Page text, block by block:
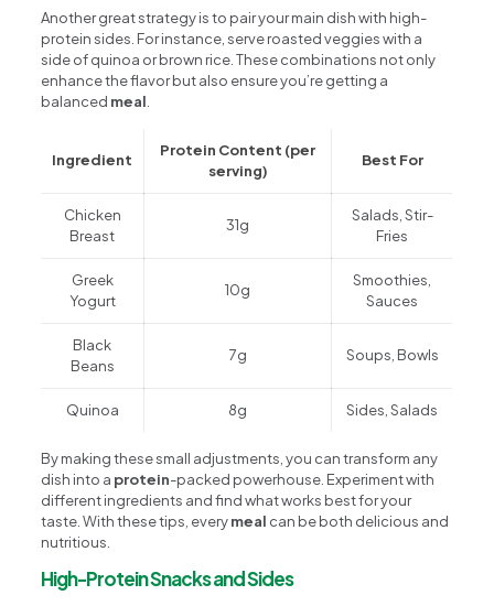
Another great strategy is to pair your main dish with high-
protein sides. For instance, serve roasted veggies with a
side of quinoa or brown rice. These combinations not only
enhance the flavor but also ensure you’re getting a
balanced meal
Ingredient
Protein Content (per
serving)
Best For
Chicken
Breast
31g
Salads, Stir-
Fries
Greek
Yogurt
10g
Smoothies,
Sauces
Black
Beans
7g Soups, Bowls
Quinoa 8g Sides, Salads
By making these small adjustments, you can transform any
dish into a protein-packed powerhouse. Experiment with
different ingredients and find what works best for your
taste. With these tips, everymeal can be both delicious and
nutritious.
High-Protein Snacks and Sides